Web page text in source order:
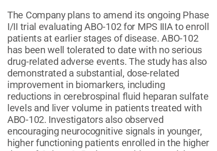
The Company plans to amend its ongoing Phase
I/II trial evaluating ABO-102 for MPS IIIA to enroll
patients at earlier stages of disease. ABO-102
has been well tolerated to date with no serious
drug-related adverse events. The study has also
demonstrated a substantial, dose-related
improvement in biomarkers, including
reductions in cerebrospinal fluid heparan sulfate
levels and liver volume in patients treated with
ABO-102. Investigators also observed
encouraging neurocognitive signals in younger,
higher functioning patients enrolled in the higher